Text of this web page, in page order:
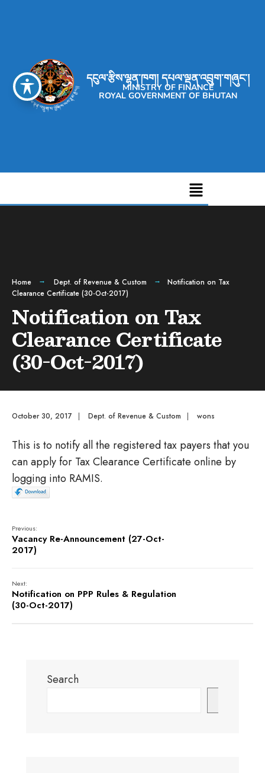
དངུལ་རྩིས་ལྷན་ཁག། དཔལ་ལྡན་འབྲུག་གཞུང་།
MINISTRY OF FINANCE
ROYAL GOVERNMENT OF BHUTAN
Home Dept. of Revenue & Custom
Notification on Tax
Clearance Certificate (30-Oct-2017)
Notification on Tax
Clearance Certificate
(30-Oct-2017)
October 30, 2017 | Dept. of Revenue & Custom | wons
This is to notify all the registered tax payers that you
can apply for Tax Clearance Certificate online by
logging into RAMIS.
Previous:
Vacancy Re-Announcement (27-Oct-
2017)
Next:
Notification on PPP Rules & Regulation
(30-Oct-2017)
Search